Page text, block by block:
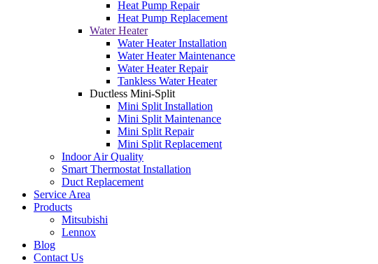
Heat Pump Repair
Heat Pump Replacement
Water Heater
Water Heater Installation
Water Heater Maintenance
Water Heater Repair
Tankless Water Heater
Ductless Mini-Split
Mini Split Installation
Mini Split Maintenance
Mini Split Repair
Mini Split Replacement
Indoor Air Quality
Smart Thermostat Installation
Duct Replacement
Service Area
Products
Mitsubishi
Lennox
Blog
Contact Us